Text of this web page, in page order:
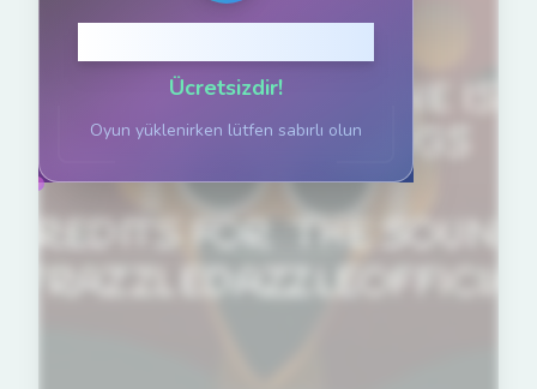
Ücretsizdir!
Oyun yüklenirken lütfen sabırlı olun